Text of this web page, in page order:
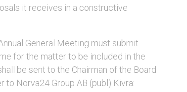
it receives in a constructive
General Meeting must submit
for the matter to be included in the
be sent to the Chairman of the Board
Norva24 Group AB (publ) Kivra: